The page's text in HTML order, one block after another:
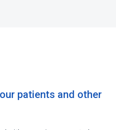
patients and other